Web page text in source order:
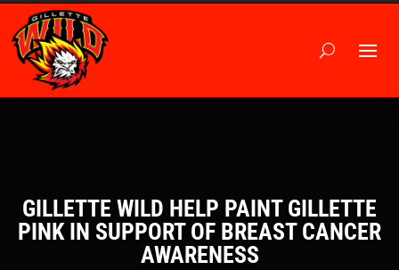
GILLETTE WILD HELP PAINT GILLETTE
PINK IN SUPPORT OF BREAST CANCER
AWARENESS